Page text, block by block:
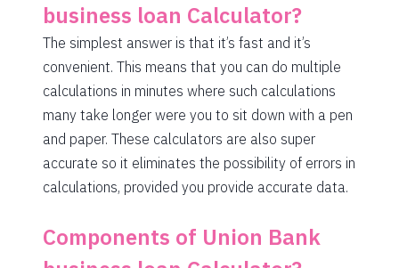
1833
219
29099
1846
206
27253
1859
193
25395
1872
180
23523
1885
167
21638
1912
140
17828
business loan Calculator?
The simplest answer is that it’s fast and it’s
convenient. This means that you can do multiple
calculations in minutes where such calculations
many take longer were you to sit down with a pen
and paper. These calculators are also super
accurate so it eliminates the possibility of errors in
calculations, provided you provide accurate data.
Components of Union Bank